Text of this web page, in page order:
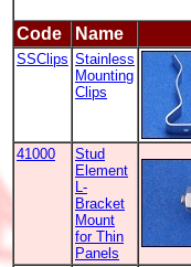
Code Name
SSClips Stainless
Mounting
Clips
41000
Stud
Element
L-
Bracket
Mount
for Thin
Panels